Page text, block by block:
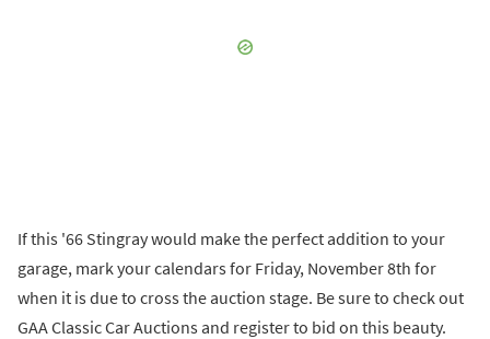
If this '66 Stingray would make the perfect addition to your
garage, mark your calendars for Friday, November 8th for
when it is due to cross the auction stage. Be sure to check out
GAA Classic Car Auctions and register to bid on this beauty.